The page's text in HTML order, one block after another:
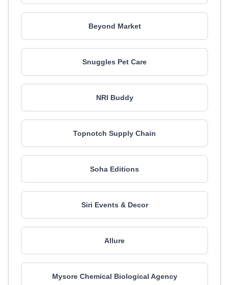
Beyond Market
Snuggles Pet Care
NRI Buddy
Topnotch Supply Chain
Soha Editions
Siri Events & Decor
Allure
Mysore Chemical Biological Agency